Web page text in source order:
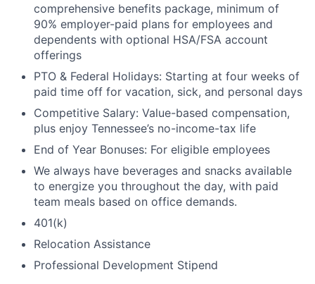
comprehensive benefits package, minimum of
90% employer-paid plans for employees and
dependents with optional HSA/FSA account
offerings
PTO & Federal Holidays: Starting at four weeks of
paid time off for vacation, sick, and personal days
Competitive Salary: Value-based compensation,
plus enjoy Tennessee’s no-income-tax life
End of Year Bonuses: For eligible employees
We always have beverages and snacks available
to energize you throughout the day, with paid
team meals based on office demands.
401(k)
Relocation Assistance
Professional Development Stipend